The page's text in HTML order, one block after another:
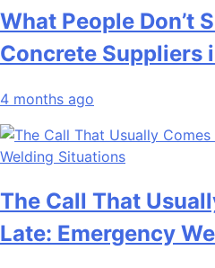
What People Don’t
Concrete Suppliers
4 months ago
The Call That
Late: Emergency